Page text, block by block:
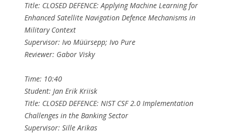
Title: CLOSED DEFENCE: Applying Machine Learning for
Enhanced Satellite Navigation Defence Mechanisms in
Military Context
Supervisor: Ivo Müürsepp; Ivo Pure
Reviewer: Gabor Visky
Time: 10:40
Student: Jan Erik Kriisk
Title: CLOSED DEFENCE: NIST CSF 2.0 Implementation
Challenges in the Banking Sector
Supervisor: Sille Arikas